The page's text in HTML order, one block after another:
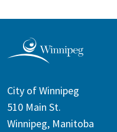
City of Winnipeg
510 Main St.
Winnipeg, Manitoba